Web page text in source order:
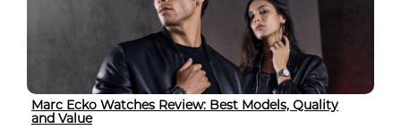
Marc Ecko Watches Review: Best Models, Quality
and Value